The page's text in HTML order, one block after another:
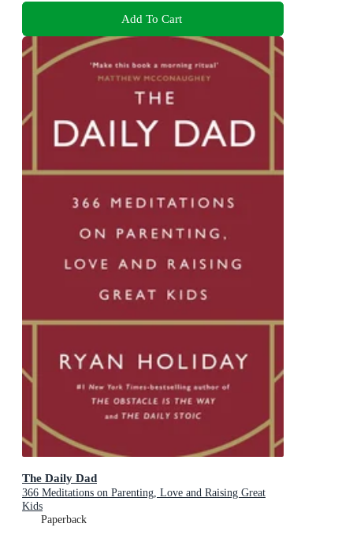
Add To Cart
The Daily Dad
366 Meditations on Parenting, Love and Raising Great
Kids
Paperback